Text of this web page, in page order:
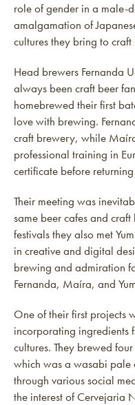
role of gender in a male-
amalgamation of
cultures they bring to craft
Head brewers Fernanda
always been craft beer
homebrewed their first
love with brewing.
craft brewery, while
professional training in
certificate before
Their meeting was
same beer cafes and
festivals they also met
in creative and digital
brewing and admiration
Fernanda, Maíra, and
One of their first projects
incorporating ingredients
cultures. They brewed
which was a wasabi
through various social
the interest of Cervejaria